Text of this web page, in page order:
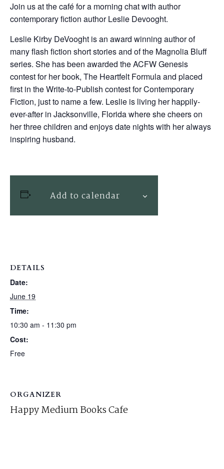
Join us at the café for a morning chat with author
contemporary fiction author Leslie Devooght.
Leslie Kirby DeVooght is an award winning author of
many flash fiction short stories and of the Magnolia Bluff
series. She has been awarded the ACFW Genesis
contest for her book, The Heartfelt Formulaand placed
first in the Write-to-Publish contest for Contemporary
Fiction, just to name a few. Leslie is living her happily-
ever-after in Jacksonville, Florida where she cheers on
her three children and enjoys date nights with her always
inspiring husband.
Add to calendar
DETAILS
Date:
June 19
Time:
10:30 am - 11:30 pm
Cost:
Free
ORGANIZER
Happy Medium Books Cafe